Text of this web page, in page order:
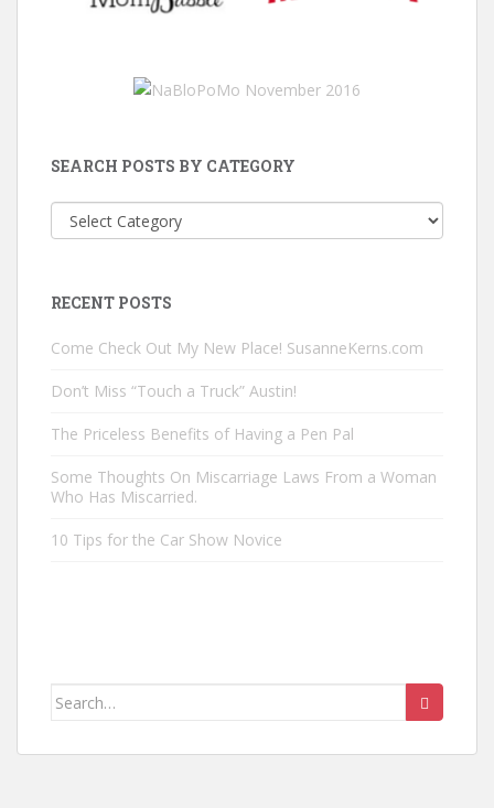
SEARCH POSTS BY CATEGORY
Search
Posts
RECENT POSTS
Come Check Out My New Place! SusanneKerns.com
Don’t Miss “Touch a Truck” Austin!
The Priceless Benefits of Having a Pen Pal
Some Thoughts On Miscarriage Laws From a Woman
Who Has Miscarried.
10 Tips for the Car Show Novice
Search